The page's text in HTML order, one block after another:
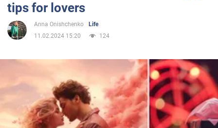
Entertainment
Politics
Society
tips for lovers
Anna Onishchenko
Life
11.02.2024 15:20
124